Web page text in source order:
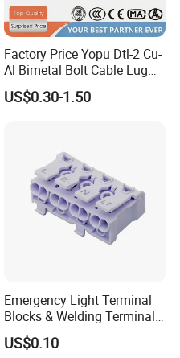
Factory Price Yopu Dtl-2 Cu-
Al Bimetal Bolt Cable Lug
Copper Aluminium Metallic
Tubular Crimping Terminal
US$0.30-1.50
Emergency Light Terminal
Blocks & Welding Terminal -
Fixed Mount Screwless
Terminal
US$0.10